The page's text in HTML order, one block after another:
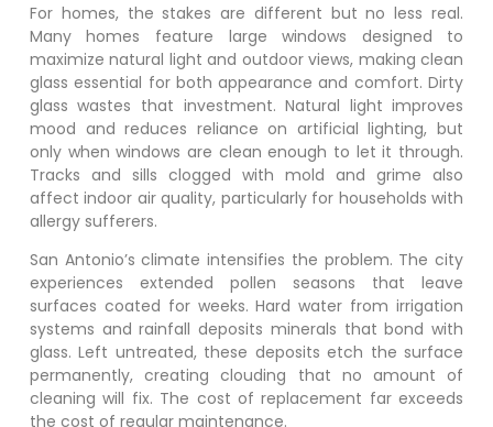
For homes, the stakes are different but no less real.
Many homes feature large windows designed to
maximize natural light and outdoor views, making clean
glass essential for both appearance and comfort. Dirty
glass wastes that investment. Natural light improves
mood and reduces reliance on artificial lighting, but
only when windows are clean enough to let it through.
Tracks and sills clogged with mold and grime also
affect indoor air quality, particularly for households with
allergy sufferers.
San Antonio’s climate intensifies the problem. The city
experiences extended pollen seasons that leave
surfaces coated for weeks. Hard water from irrigation
systems and rainfall deposits minerals that bond with
glass. Left untreated, these deposits etch the surface
permanently, creating clouding that no amount of
cleaning will fix. The cost of replacement far exceeds
the cost of regular maintenance.